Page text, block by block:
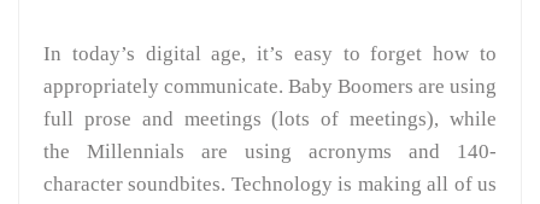
In today’s digital age, it’s easy to forget how to
appropriately communicate. Baby Boomers are using
full prose and meetings (lots of meetings), while
the Millennials are using acronyms and 140-
character soundbites. Technology is making all of us